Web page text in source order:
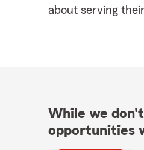
about serving
While we
opportunities